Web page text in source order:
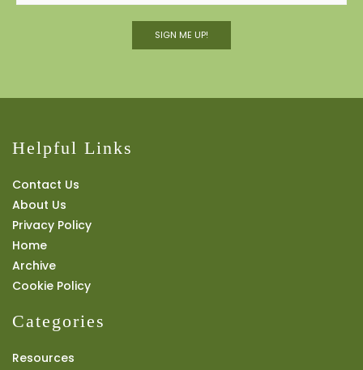
SIGN ME UP!
Helpful Links
Contact Us
About Us
Privacy Policy
Home
Archive
Cookie Policy
Categories
Resources